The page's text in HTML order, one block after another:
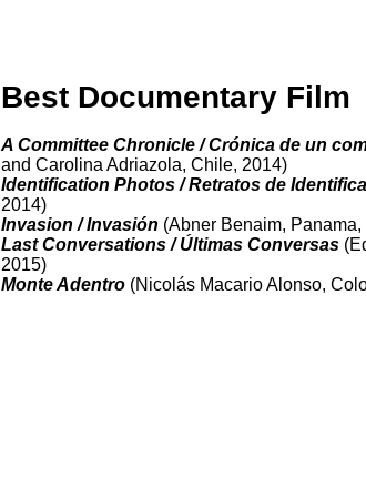
Best Documentary Film
A Committee Chronicle / Crónica de un
and Carolina Adriazola, Chile, 2014)
Identification Photos / Retratos de
2014)
Invasion / Invasión (Abner Benaim, Panama,
Last Conversations / Últimas Conversas
2015)
Monte Adentro (Nicolás Macario Alonso,